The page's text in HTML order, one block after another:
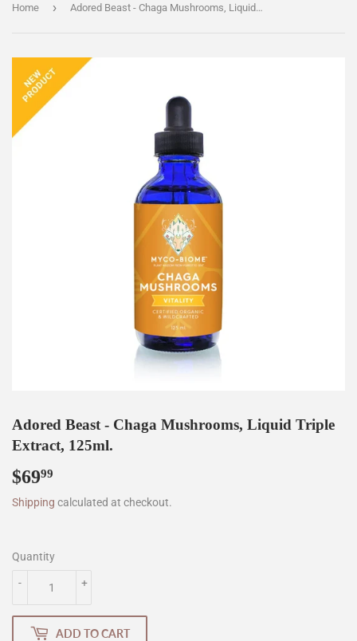
Home › Adored Beast - Chaga Mushrooms, Liquid Triple Extract, 125ml.
Adored Beast - Chaga Mushrooms, Liquid Triple
Extract, 125ml.
$6999
Shipping calculated at checkout.
Quantity
+
-
ADD TO CART